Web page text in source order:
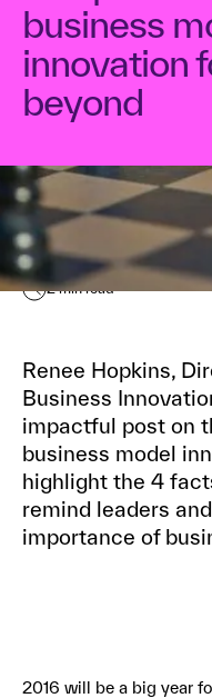
business
innovation
beyond
March 14, 2016
2min read
Renee Hopkins,
Business
impactful post on
business model
highlight the 4
remind leaders
importance of
2016 will be a big year